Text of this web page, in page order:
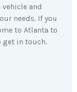
and
needs. If you
to Atlanta to
get in touch.